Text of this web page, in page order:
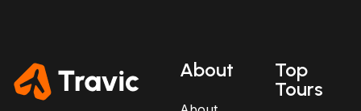
About
Top
Tours